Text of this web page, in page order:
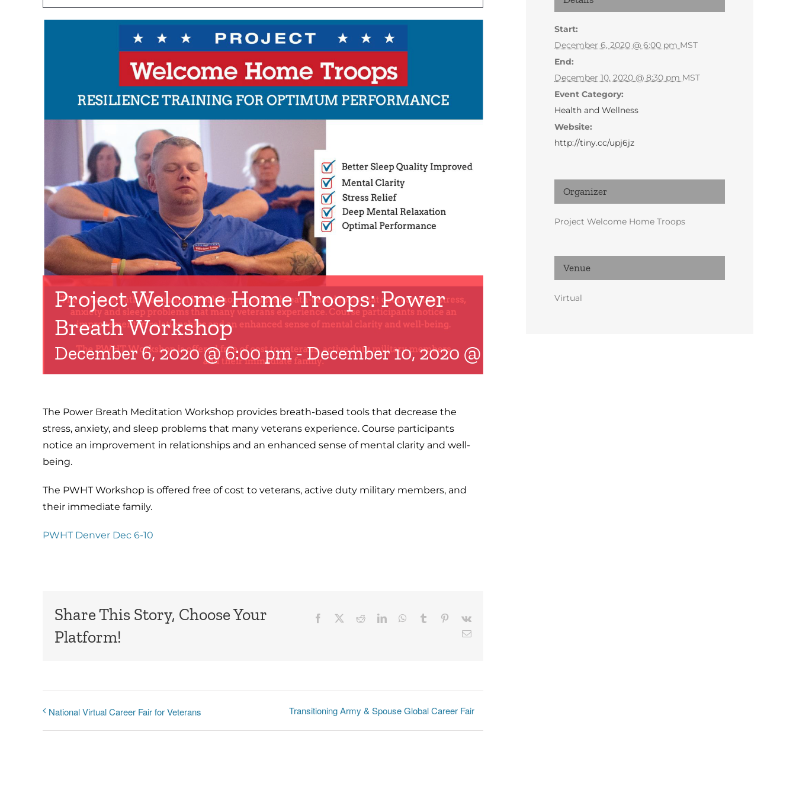
Project Welcome Home Troops: Power
Breath Workshop
December 6, 2020 @ 6:00 pm-December 10, 2020 @ 8:30 pm
The Power Breath Meditation Workshop provides breath-based tools that decrease the
stress, anxiety, and sleep problems that many veterans experience. Course participants
notice an improvement in relationships and an enhanced sense of mental clarity and well-
being.
The PWHT Workshop is offered free of cost to veterans, active duty military members, and
their immediate family.
PWHT Denver Dec 6-10
Share This Story, Choose Your
Platform!
Facebook RedditLinkedInWhatsApp
Tumblr Pinterest
Vk
Email
National Virtual Career Fair for Veterans Transitioning Army & Spouse Global Career Fair
Start:
December 6, 2020 @ 6:00 pm MST
End:
December 10, 2020 @ 8:30 pm MST
Event Category:
Health and Wellness
Website:
http://tiny.cc/upj6jz
Organizer
Project Welcome Home Troops
Venue
Virtual